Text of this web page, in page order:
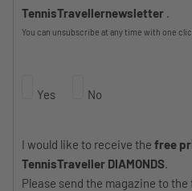
TennisTravellernewsletter .
You can unsubscribe at any time with one
Yes No
I would like to receive the free
TennisTraveller DIAMONDS.
Please send the magazine to